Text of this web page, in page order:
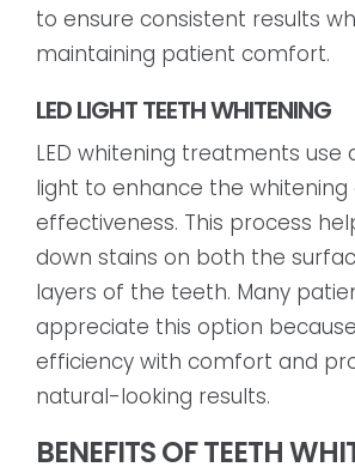
to ensure consistent results
maintaining patient comfort.
LED LIGHT TEETH WHITENING
LED whitening treatments use
light to enhance the whitening
effectiveness. This process
down stains on both the
layers of the teeth. Many
appreciate this option
efficiency with comfort and
natural-looking results.
BENEFITS OF TEETH